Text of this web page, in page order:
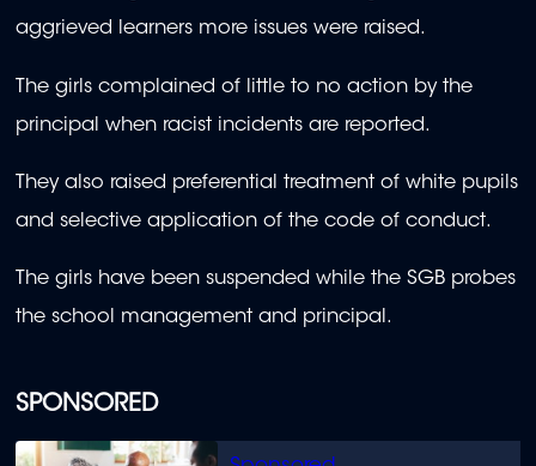
SPONSORED
aggrieved learners more issues were raised.
The girls complained of little to no action by the
principal when racist incidents are reported.
They also raised preferential treatment of white pupils
and selective application of the code of conduct.
The girls have been suspended while the SGB probes
the school management and principal.